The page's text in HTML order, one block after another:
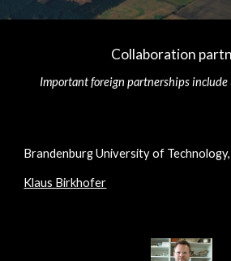
Collaboration
Important foreign partnerships
Brandenburg University of
Klaus Birkhofer